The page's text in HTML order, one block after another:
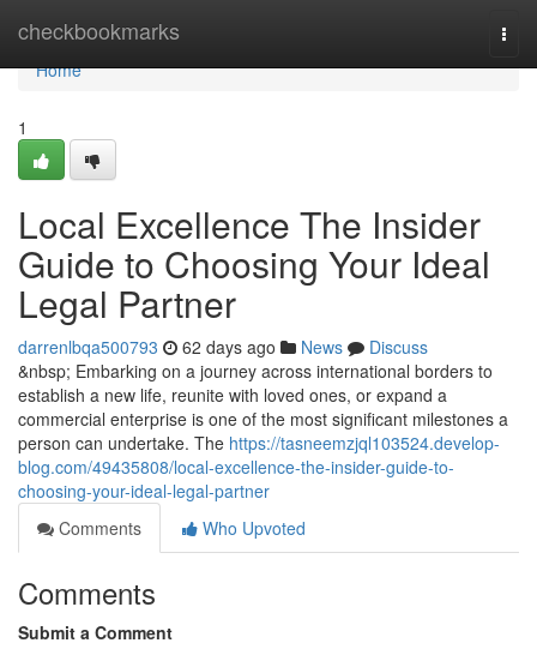
checkbookmarks
Home
Home
1
Local Excellence The Insider
Guide to Choosing Your Ideal
Legal Partner
darrenlbqa500793 62 days ago News
Discuss
&nbsp; Embarking on a journey across international borders to
establish a new life, reunite with loved ones, or expand a
commercial enterprise is one of the most significant milestones a
person can undertake. The https://tasneemzjql103524.develop-
blog.com/49435808/local-excellence-the-insider-guide-to-
choosing-your-ideal-legal-partner
Comments
Who Upvoted
Comments
Submit a Comment